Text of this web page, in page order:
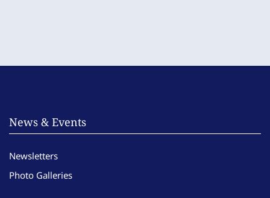
News & Events
Newsletters
Photo Galleries